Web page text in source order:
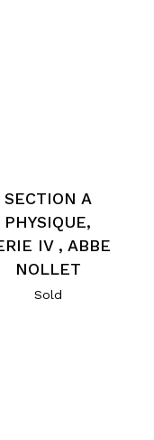
SECTION A
PHYSIQUE,
IV , ABBE
NOLLET
Sold